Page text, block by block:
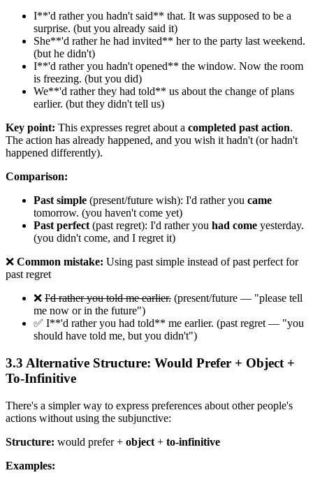
I**'d rather you hadn't said** that. It was supposed to be a
surprise. (but you already said it)
She**'d rather he had invited** her to the party last weekend.
(but he didn't)
I**'d rather you hadn't opened** the window. Now the room
is freezing. (but you did)
We**'d rather they had told** us about the change of plans
earlier. (but they didn't tell us)
Key point: This expresses regret about a completed past action.
The action has already happened, and you wish it hadn't (or hadn't
happened differently).
Comparison:
Past simple (present/future wish): I'd rather you came
tomorrow. (you haven't come yet)
Past perfect (past regret): I'd rather you had come yesterday.
(you didn't come, and I regret it)
❌ Common mistake: Using past simple instead of past perfect for
past regret
❌ I'd rather you told me earlier. (present/future — "please tell
me now or in the future")
✅ I**'d rather you had told** me earlier. (past regret — "you
should have told me, but you didn't")
3.3 Alternative Structure: Would Prefer + Object +
To-Infinitive
There's a simpler way to express preferences about other people's
actions without using the subjunctive:
Structure: would prefer + object + to-infinitive
Examples: